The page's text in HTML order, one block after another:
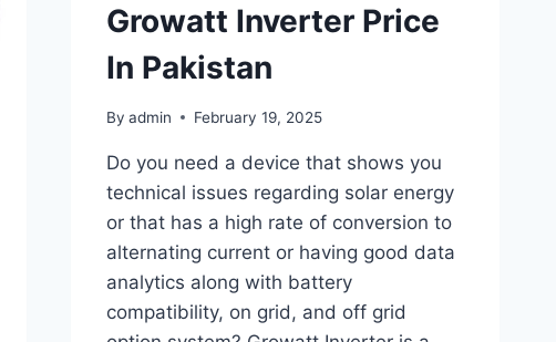
Growatt Inverter Price
In Pakistan
By admin February 19, 2025
Do you need a device that shows you
technical issues regarding solar energy
or that has a high rate of conversion to
alternating current or having good data
analytics along with battery
compatibility, on grid, and off grid